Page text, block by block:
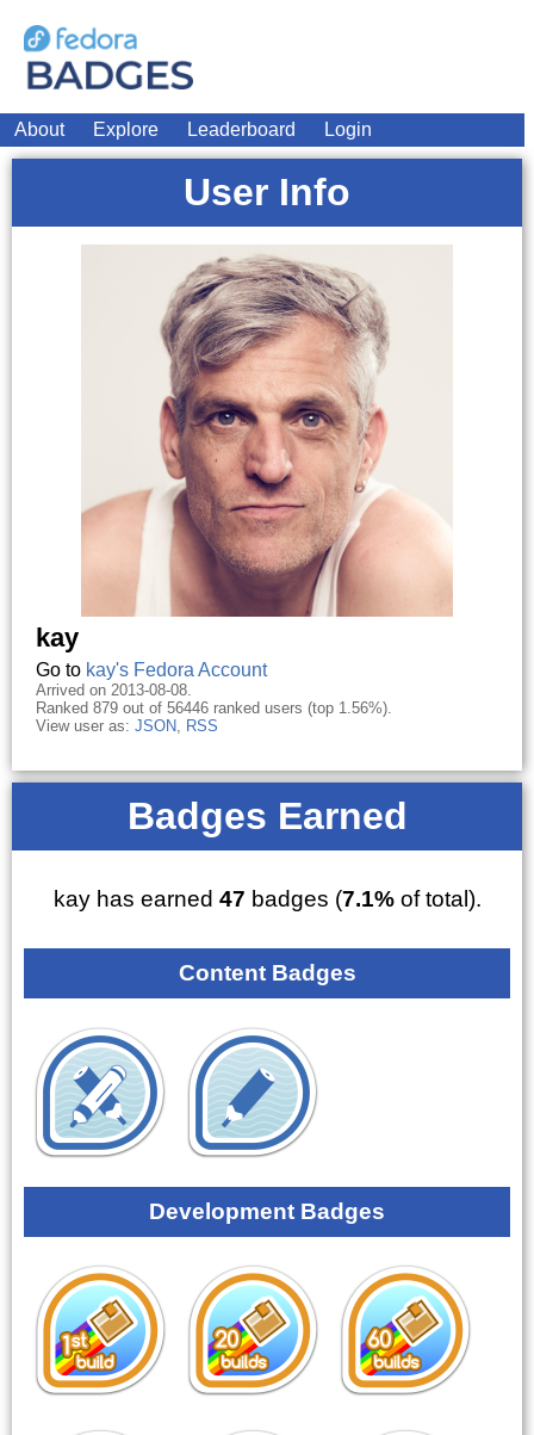
About Explore Leaderboard Login
User Info
kay
Go to kay's Fedora Account
Arrived on 2013-08-08.
Ranked 879 out of 56446 ranked users (top 1.56%).
View user as: JSON, RSS
Badges Earned
kay has earned 47 badges (7.1%of total).
Content Badges
Development Badges